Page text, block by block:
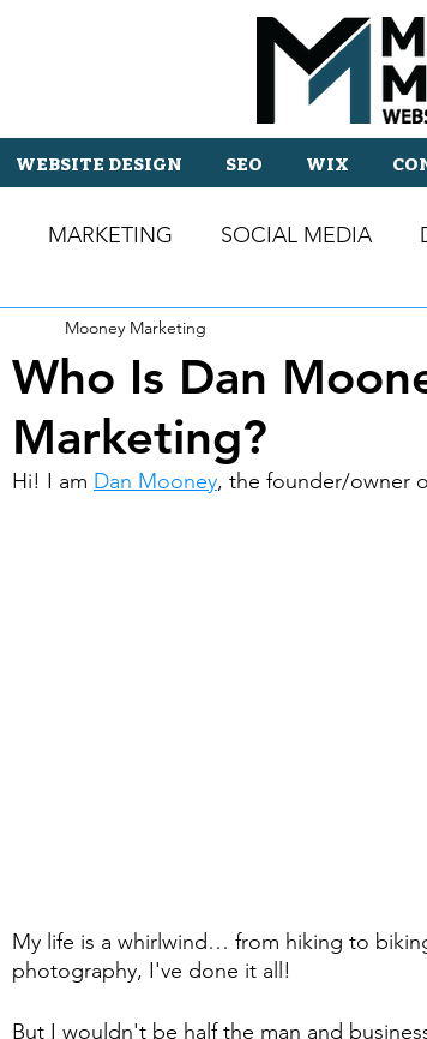
WEBSITE DESIGN SEO WIX
MARKETING SOCIAL MEDIA
Who Is Dan
Marketing?
Mooney Marketing
Hi! I am Dan Mooney, the founder/owner
My life is a whirlwind… from hiking to
photography, I've done it all!
But I wouldn't be half the man and